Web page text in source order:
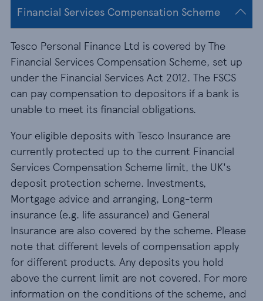
Financial Services Compensation Scheme
Tesco Personal Finance Ltd is covered by The
Financial Services Compensation Scheme, set up
under the Financial Services Act 2012. The FSCS
can pay compensation to depositors if a bank is
unable to meet its financial obligations.
Your eligible deposits with Tesco Insurance are
currently protected up to the current Financial
Services Compensation Scheme limit, the UK's
deposit protection scheme. Investments,
Mortgage advice and arranging, Long-term
insurance (e.g. life assurance) and General
Insurance are also covered by the scheme. Please
note that different levels of compensation apply
for different products. Any deposits you hold
above the current limit are not covered. For more
information on the conditions of the scheme, and